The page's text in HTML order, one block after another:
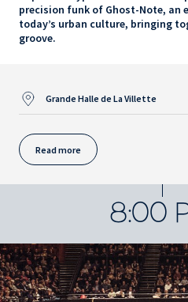
precision funk of Ghost-Note, an
today’s urban culture, bringing
groove.
Grande Halle de La Villette
Read more
8:00